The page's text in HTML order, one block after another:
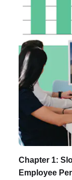
Chapter 1:
Employee